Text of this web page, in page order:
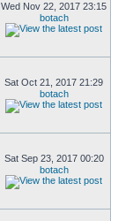
Wed Nov 22, 2017 23:15
botach
Sat Oct 21, 2017 21:29
botach
Sat Sep 23, 2017 00:20
botach